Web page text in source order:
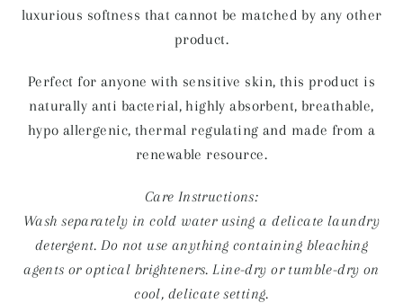
luxurious softness that cannot be matched by any other
product.
Perfect for anyone with sensitive skin, this product is
naturally anti bacterial, highly absorbent, breathable,
hypo allergenic, thermal regulating and made from a
renewable resource.
Care Instructions:
Wash separately in cold water using a delicate laundry
detergent. Do not use anything containing bleaching
agents or optical brighteners. Line-dry or tumble-dry on
cool, delicate setting.